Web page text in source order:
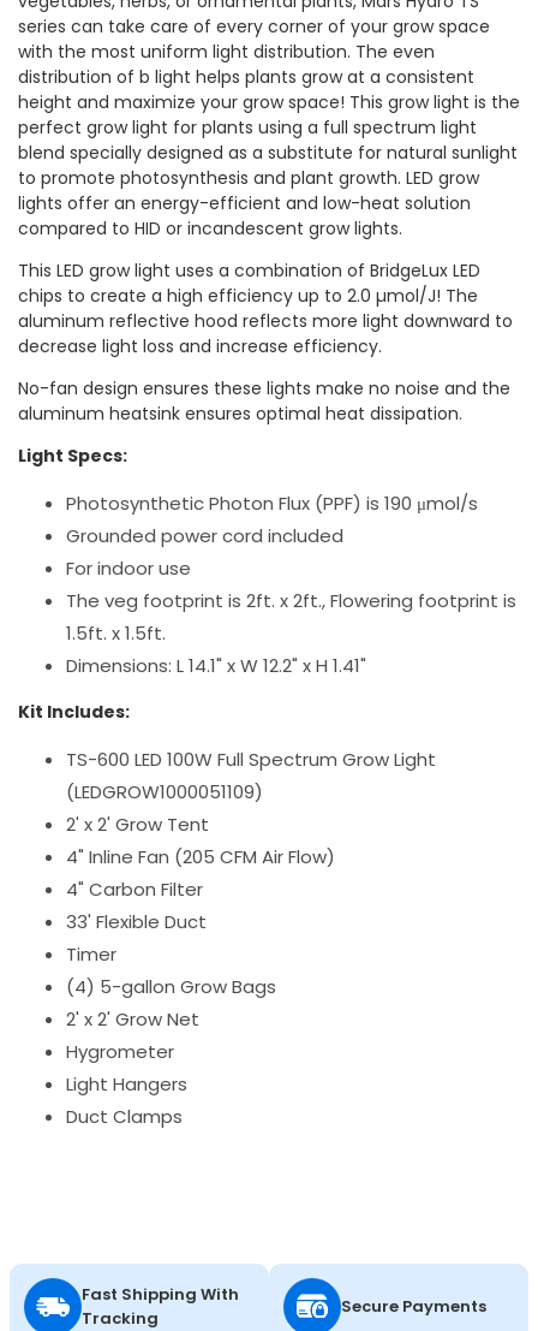
series can take care of every corner of your grow space
with the most uniform light distribution. The even
distribution of b light helps plants grow at a consistent
height and maximize your grow space! This grow light is the
perfect grow light for plants using a full spectrum light
blend specially designed as a substitute for natural sunlight
to promote photosynthesis and plant growth. LED grow
lights offer an energy-efficient and low-heat solution
compared to HID or incandescent grow lights.
This LED grow light uses a combination of BridgeLux LED
chips to create a high efficiency up to 2.0 µmol/J! The
aluminum reflective hood reflects more light downward to
decrease light loss and increase efficiency.
No-fan design ensures these lights make no noise and the
aluminum heatsink ensures optimal heat dissipation.
Light Specs:
Photosynthetic Photon Flux (PPF) is 190 μmol/s
Grounded power cord included
For indoor use
The veg footprint is 2ft. x 2ft., Flowering footprint is
1.5ft. x 1.5ft.
Dimensions: L 14.1" x W 12.2" x H 1.41"
Kit Includes:
TS-600 LED 100W Full Spectrum Grow Light
(LEDGROW1000051109)
2' x 2' Grow Tent
4" Inline Fan (205 CFM Air Flow)
4" Carbon Filter
33' Flexible Duct
Timer
(4) 5-gallon Grow Bags
2' x 2' Grow Net
Hygrometer
Light Hangers
Duct Clamps
Fast Shipping With
Tracking
Secure Payments